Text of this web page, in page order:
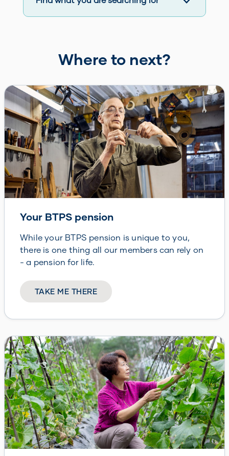
Where to next?
Your BTPS pension
While your BTPS pension is unique to you,
there is one thing all our members can rely on
- a pension for life.
TAKE ME THERE